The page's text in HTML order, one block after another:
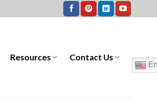
Resources Contact Us